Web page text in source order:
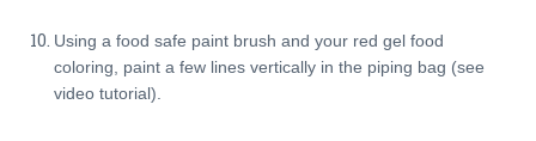
Using a food safe paint brush and your red gel food
coloring, paint a few lines vertically in the piping bag (see
video tutorial).